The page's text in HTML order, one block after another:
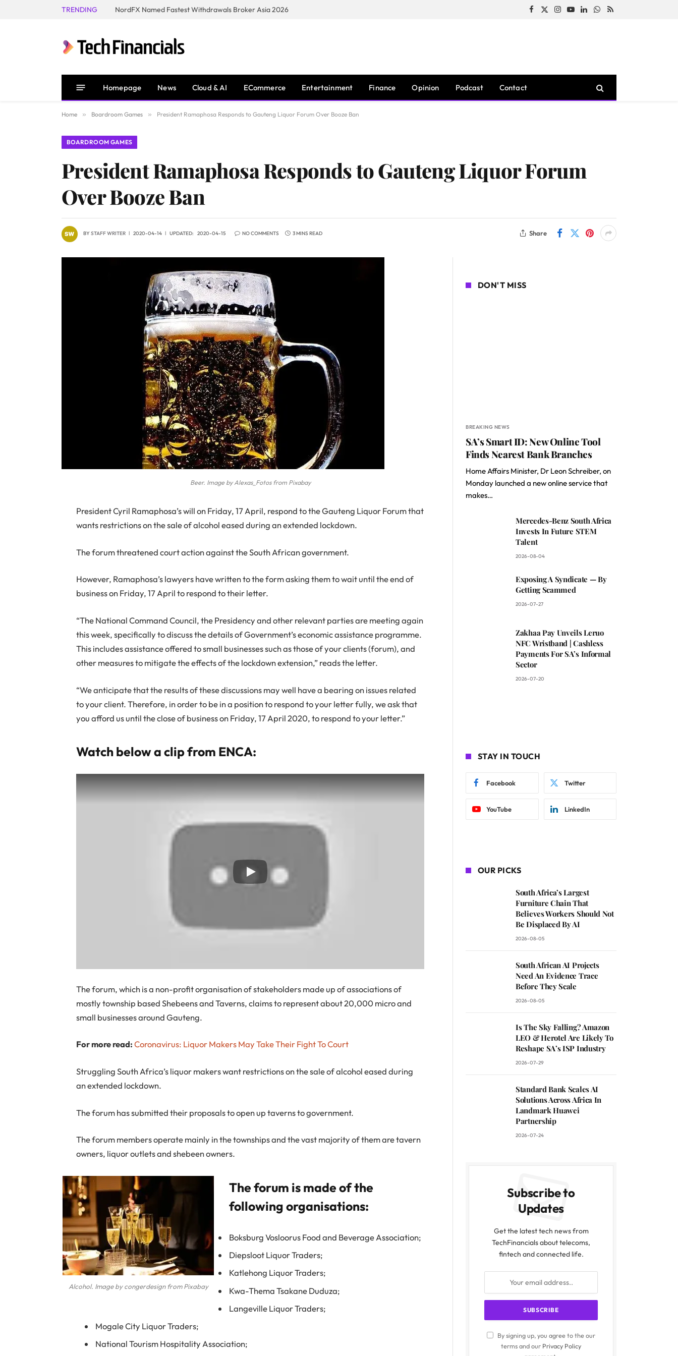
TRENDING NordFX Named Fastest Withdrawals Broker Asia 2026 Facebook
X
Instagram
YouTubeLinkedInWhatsApp
RSS
Homepage News Cloud & AI ECommerce Entertainment Finance Opinion Podcast Contact
Home » Boardroom Games » President Ramaphosa Responds to Gauteng Liquor Forum Over Booze Ban
BOARDROOM GAMES
President Ramaphosa Responds to Gauteng Liquor Forum
Over Booze Ban
BYSTAFF WRITER 2020-04-14 UPDATED: 2020-04-15 NO COMMENTS 3 MINS READ Share
Beer. Image by Alexas_Fotos from Pixabay
President Cyril Ramaphosa’s will on Friday, 17 April, respond to the Gauteng Liquor Forum that
wants restrictions on the sale of alcohol eased during an extended lockdown.
The forum threatened court action against the South African government.
However, Ramaphosa’s lawyers have written to the form asking them to wait until the end of
business on Friday, 17 April to respond to their letter.
“The National Command Council, the Presidency and other relevant parties are meeting again
this week, specifically to discuss the details of Government’s economic assistance programme.
This includes assistance offered to small businesses such as those of your clients (forum), and
other measures to mitigate the effects of the lockdown extension,” reads the letter.
“We anticipate that the results of these discussions may well have a bearing on issues related
to your client. Therefore, in order to be in a position to respond to your letter fully, we ask that
you afford us until the close of business on Friday, 17 April 2020, to respond to your letter.”
Watch below a clip from ENCA:
The forum, which is a non-profit organisation of stakeholders made up of associations of
mostly township based Shebeens and Taverns, claims to represent about 20,000 micro and
small businesses around Gauteng.
For more read: Coronavirus: Liquor Makers May Take Their Fight To Court
Struggling South Africa’s liquor makers want restrictions on the sale of alcohol eased during
an extended lockdown.
The forum has submitted their proposals to open up taverns to government.
The forum members operate mainly in the townships and the vast majority of them are tavern
owners, liquor outlets and shebeen owners.
Alcohol. Image by congerdesign from Pixabay
The forum is made of the
following organisations:
Boksburg Vosloorus Food and Beverage Association;
Diepsloot Liquor Traders;
Katlehong Liquor Traders;
Kwa-Thema Tsakane Duduza;
Langeville Liquor Traders;
Mogale City Liquor Traders;
National Tourism Hospitality Association;
DON'T MISS
BREAKING NEWS
SA’s Smart ID: New Online Tool
Finds Nearest Bank Branches
Home Affairs Minister, Dr Leon Schreiber, on
Monday launched a new online service that
makes…
Mercedes-Benz South Africa
Invests In Future STEM
Talent
2026-08-04
Exposing A Syndicate — By
Getting Scammed
2026-07-27
Zakhaa Pay Unveils Leruo
NFC Wristband | Cashless
Payments For SA’s Informal
Sector
2026-07-20
STAY IN TOUCH
Facebook Twitter
YouTube LinkedIn
OUR PICKS
South Africa’s Largest
Furniture Chain That
Believes Workers Should Not
Be Displaced By AI
2026-08-05
South African AI Projects
Need An Evidence Trace
Before They Scale
2026-08-05
Is The Sky Falling? Amazon
LEO & Herotel Are Likely To
Reshape SA’s ISP Industry
2026-07-29
Standard Bank Scales AI
Solutions Across Africa In
Landmark Huawei
Partnership
2026-07-24
Subscribe to
Updates
Get the latest tech news from
TechFinancials about telecoms,
fintech and connected life.
By signing up, you agree to the our
terms and our Privacy Policy